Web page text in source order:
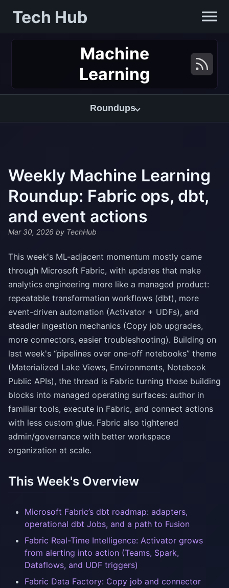
Tech Hub
Machine
Learning
Roundups
Weekly Machine Learning
Roundup: Fabric ops, dbt,
and event actions
Mar 30, 2026 by TechHub
This week's ML-adjacent momentum mostly came
through Microsoft Fabric, with updates that make
analytics engineering more like a managed product:
repeatable transformation workflows (dbt), more
event-driven automation (Activator + UDFs), and
steadier ingestion mechanics (Copy job upgrades,
more connectors, easier troubleshooting). Building on
last week's “pipelines over one-off notebooks” theme
(Materialized Lake Views, Environments, Notebook
Public APIs), the thread is Fabric turning those building
blocks into managed operating surfaces: author in
familiar tools, execute in Fabric, and connect actions
with less custom glue. Fabric also tightened
admin/governance with better workspace
organization at scale.
This Week's Overview
Microsoft Fabric’s dbt roadmap: adapters,
operational dbt Jobs, and a path to Fusion
Fabric Real-Time Intelligence: Activator grows
from alerting into action (Teams, Spark,
Dataflows, and UDF triggers)
Fabric Data Factory: Copy job and connector